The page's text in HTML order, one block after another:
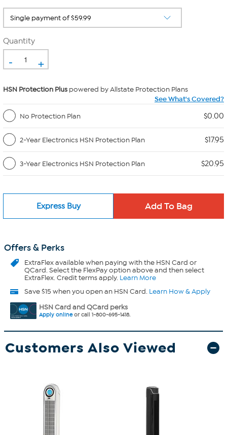
Quantity
- +
HSN Protection Plus powered by Allstate Protection Plans
See What's Covered?
No Protection Plan
$0.00
2-Year Electronics HSN Protection Plan $17.95
3-Year Electronics HSN Protection Plan $20.95
Express Buy
Offers & Perks
ExtraFlexavailable when paying with the HSN Card or
QCard. Select the FlexPay option above and then select
ExtraFlex. Credit terms apply. Learn More
Save $15 when you open an HSN Card. Learn How & Apply
HSN Card and QCard perks
Apply onlineor call 1-800-695-1418.
Customers Also Viewed